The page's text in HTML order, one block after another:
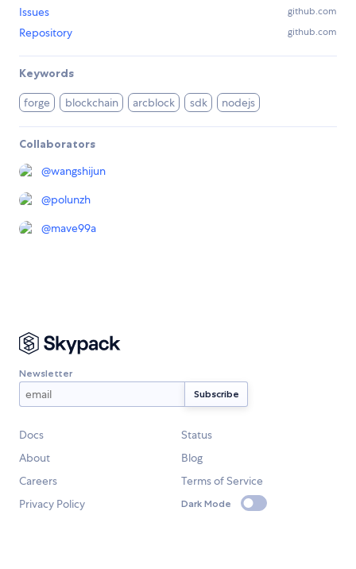
Issues github.com
Repository github.com
Keywords
forge blockchain arcblock sdk nodejs
Collaborators
@wangshijun
@polunzh
@mave99a
Newsletter
Docs
Status
About
Blog
Careers
Terms of Service
Privacy Policy
Dark Mode